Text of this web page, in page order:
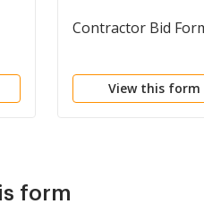
Contractor Bid
View this form
form